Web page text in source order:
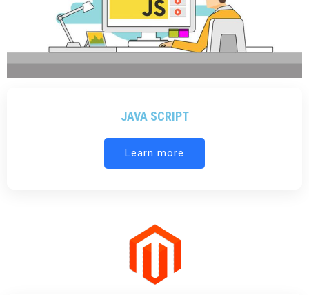
JAVA SCRIPT
Learn more